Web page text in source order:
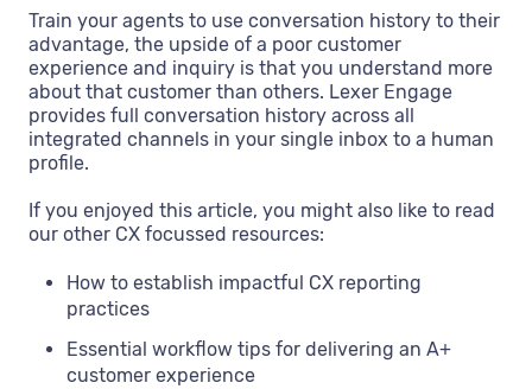
Train your agents to use conversation history to their
advantage, the upside of a poor customer
experience and inquiry is that you understand more
about that customer than others. Lexer Engage
provides full conversation history across all
integrated channels in your single inbox to a human
profile.
If you enjoyed this article, you might also like to read
our other CX focussed resources:
How to establish impactful CX reporting
practices
Essential workflow tips for delivering an A+
customer experience